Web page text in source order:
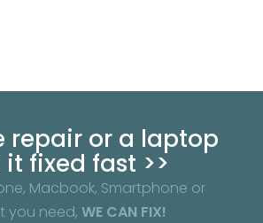
repair or a laptop
fixed fast >>
Macbook, Smartphone or
you need, WE CAN FIX!